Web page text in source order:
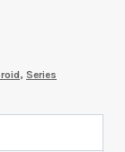
, Series